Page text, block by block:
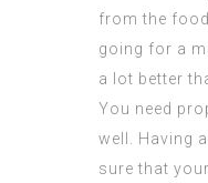
from the
going for a
a lot better
You need
well. Having
sure that